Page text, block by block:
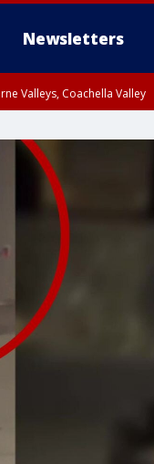
Newsletters
Valleys, Coachella Valley